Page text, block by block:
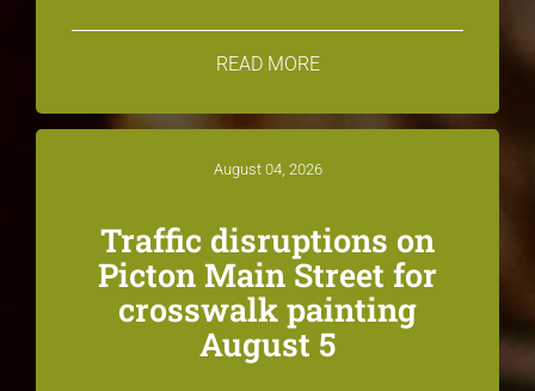
READ MORE
August 04, 2026
Traffic disruptions on
Picton Main Street for
crosswalk painting
August 5